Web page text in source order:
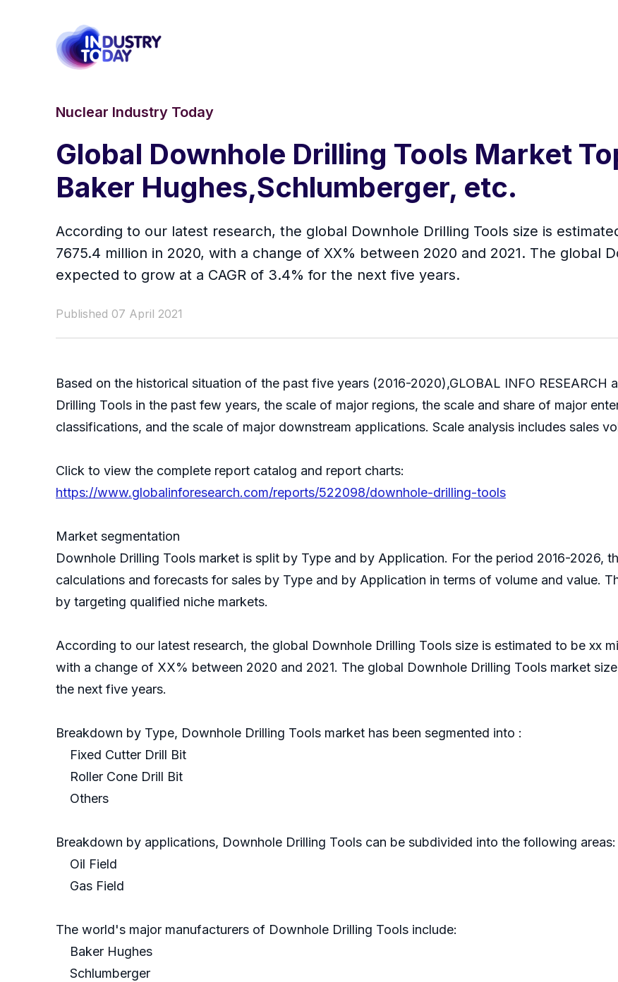
Nuclear Industry Today
Global Downhole Drilling Tools Market
Baker Hughes,Schlumberger, etc.
According to our latest research, the global Downhole Drilling Tools size is
7675.4 million in 2020, with a change of XX% between 2020 and 2021. The global
expected to grow at a CAGR of 3.4% for the next five years.
Published 07 April 2021
Based on the historical situation of the past five years (2016-2020),GLOBAL INFO
Drilling Tools in the past few years, the scale of major regions, the scale and share of major
classifications, and the scale of major downstream applications. Scale analysis includes sales
Click to view the complete report catalog and report charts:
https://www.globalinforesearch.com/reports/522098/downhole-drilling-tools
Market segmentation
Downhole Drilling Tools market is split by Type and by Application. For the period 2016-2026,
calculations and forecasts for sales by Type and by Application in terms of volume and value.
by targeting qualified niche markets.
According to our latest research, the global Downhole Drilling Tools size is estimated to be xx
with a change of XX% between 2020 and 2021. The global Downhole Drilling Tools market
the next five years.
Breakdown by Type, Downhole Drilling Tools market has been segmented into :
Fixed Cutter Drill Bit
Roller Cone Drill Bit
Others
Breakdown by applications, Downhole Drilling Tools can be subdivided into the following areas:
Oil Field
Gas Field
The world's major manufacturers of Downhole Drilling Tools include:
Baker Hughes
Schlumberger